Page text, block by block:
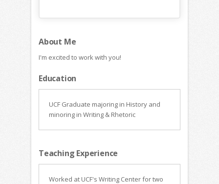
About Me
I'm excited to work with you!
Education
UCF Graduate majoring in History and
minoring in Writing & Rhetoric
Teaching Experience
Worked at UCF's Writing Center for two